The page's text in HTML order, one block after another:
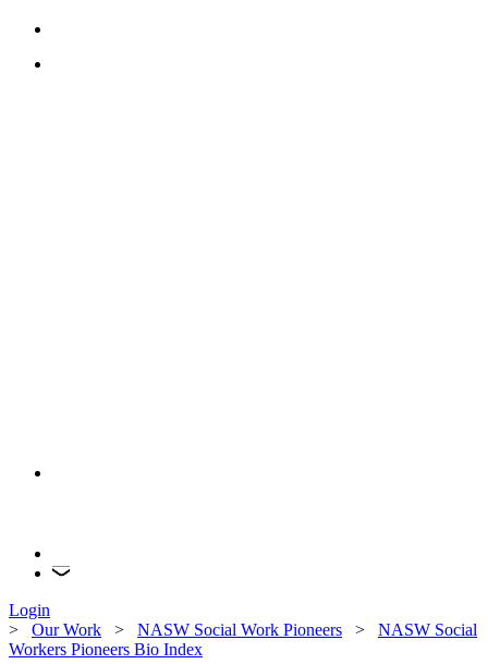
Login
> Our Work > NASW Social Work Pioneers > NASW Social
Workers Pioneers Bio Index